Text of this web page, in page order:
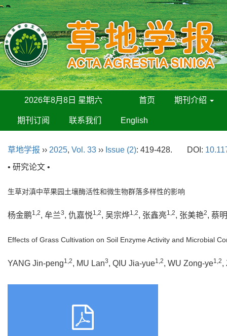
2026年8月8日 星期六 首页 期刊介绍
期刊订阅 联系我们 English
草地学报 ›› 2025, Vol. 33 ›› Issue (2): 419-428. DOI:
• 研究论文 •
生草对滇中苹果园土壤酶活性和微生物群落多样性的影响
杨金鹏1,2, 牟兰3, 仇嘉悦1,2, 吴宗烨1,2, 张鑫亮1,2, 张美艳2, 蔡明
Effects of Grass Cultivation on Soil Enzyme Activity and Microbial
YANG Jin-peng1,2, MU Lan3, QIU Jia-yue1,2, WU Zong-ye1,2,